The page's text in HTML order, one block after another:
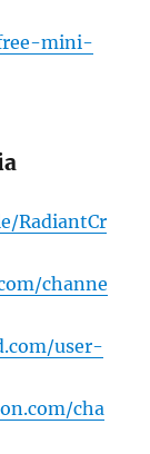
mini-
RadiantCr
channe
user-
cha